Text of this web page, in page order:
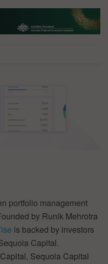
portfolio management
by Runik Mehrotra
is backed by investors
Capital.
Sequoia Capital